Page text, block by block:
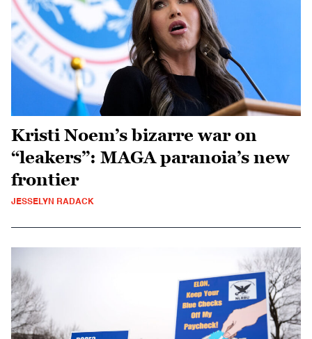
Kristi Noem’s bizarre war on
“leakers”: MAGA paranoia’s new
frontier
JESSELYN RADACK